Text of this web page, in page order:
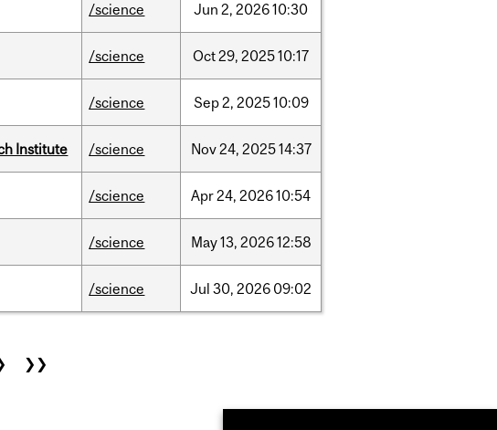
/science Jun 2, 202610:30
/science Oct29, 202510:17
/science Sep2, 202510:09
Institute /science Nov24, 202514:37
/science Apr24, 202610:54
/science May13, 202612:58
/science Jul 30, 2026 09:02
❯❯